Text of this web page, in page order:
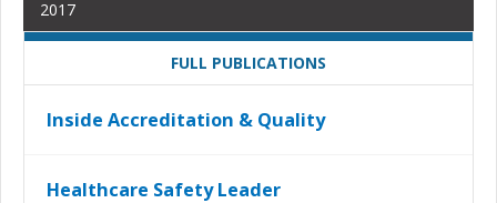
2017
FULL PUBLICATIONS
Inside Accreditation & Quality
Healthcare Safety Leader